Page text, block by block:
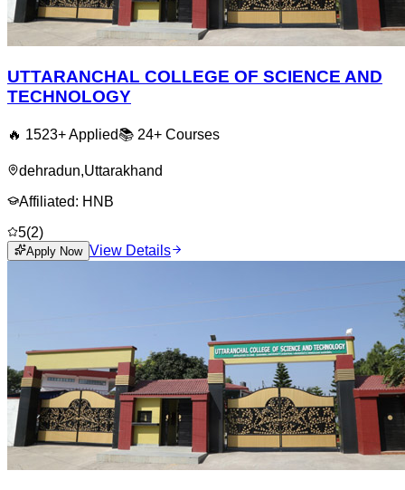
UTTARANCHAL COLLEGE OF SCIENCE AND
TECHNOLOGY
🔥 1523+ Applied📚 24+ Courses
dehradun,Uttarakhand
Affiliated: HNB
5(2)
Apply Now View Details